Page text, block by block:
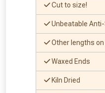
Cut to size!
Unbeatable
Other lengths
Waxed Ends
Kiln Dried